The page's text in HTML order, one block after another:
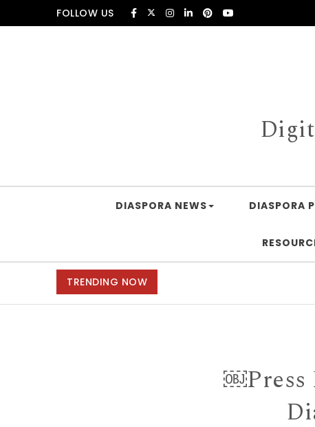
Skip to contentFOLLOW US
DIASPORA NEWS DIASPORA
TRENDING NOW
￼Press